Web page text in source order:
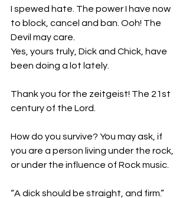
I spewed hate. The power I have now
to block, cancel and ban. Ooh! The
Devil may care.
Yes, yours truly, Dick and Chick, have
been doing a lot lately.
Thank you for the zeitgeist! The 21st
century of the Lord.
How do you survive? You may ask, if
you are a person living under the rock,
or under the influence of Rock music.
“A dick should be straight, and firm.”